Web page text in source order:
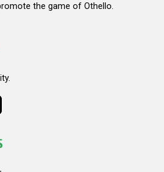
the game of Othello.